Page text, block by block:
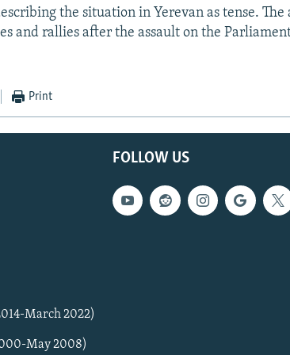
the situation in Yerevan as tense. The
and rallies after the assault on the
Print
FOLLOW US
March 2022)
May 2008)